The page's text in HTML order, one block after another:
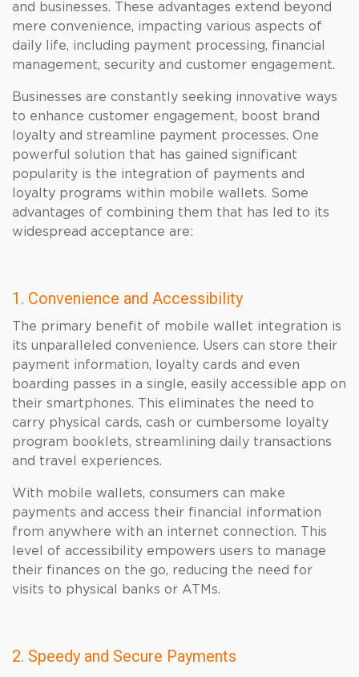
and businesses. These advantages extend beyond
mere convenience, impacting various aspects of
daily life, including payment processing, financial
management, security and customer engagement.
Businesses are constantly seeking innovative ways
to enhance customer engagement, boost brand
loyalty and streamline payment processes. One
powerful solution that has gained significant
popularity is the integration of payments and
loyalty programs within mobile wallets. Some
advantages of combining them that has led to its
widespread acceptance are:
1. Convenience and Accessibility
The primary benefit of mobile wallet integration is
its unparalleled convenience. Users can store their
payment information, loyalty cards and even
boarding passes in a single, easily accessible app on
their smartphones. This eliminates the need to
carry physical cards, cash or cumbersome loyalty
program booklets, streamlining daily transactions
and travel experiences.
With mobile wallets, consumers can make
payments and access their financial information
from anywhere with an internet connection. This
level of accessibility empowers users to manage
their finances on the go, reducing the need for
visits to physical banks or ATMs.
2. Speedy and Secure Payments